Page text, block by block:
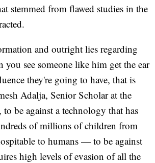
stemmed from flawed studies in the
and outright lies regarding
you see someone like him get the ear
they're going to have, that is
Adalja, Senior Scholar at the
be against a technology that has
of millions of children from
to humans — to be against
high levels of evasion of all the